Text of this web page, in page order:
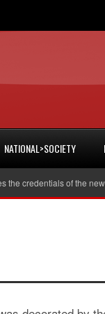
NATIONAL>SOCIETY
credentials of the new